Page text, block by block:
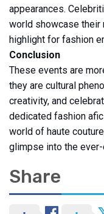
appearances.
world showcase
highlight for fashion
Conclusion
These events are
they are cultural
creativity, and
dedicated fashion
world of haute
glimpse into the
Share